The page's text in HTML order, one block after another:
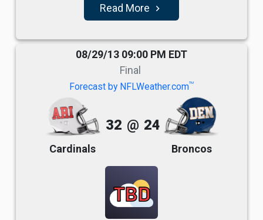
Read More navigate_next
08/29/13 09:00 PM EDT
Final
Forecast by NFLWeather.comTM
Cardinals
32 @ 24
Broncos
TBD